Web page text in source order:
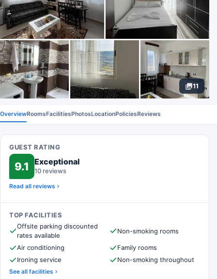
11
OverviewRoomsFacilitiesPhotosLocationPoliciesReviews
GUEST RATING
9.1 Exceptional
10 reviews
Read all reviews
TOP FACILITIES
Offsite parking discounted
rates available
Non-smoking rooms
Air conditioning
Family rooms
Ironing service
Non-smoking throughout
See all facilities